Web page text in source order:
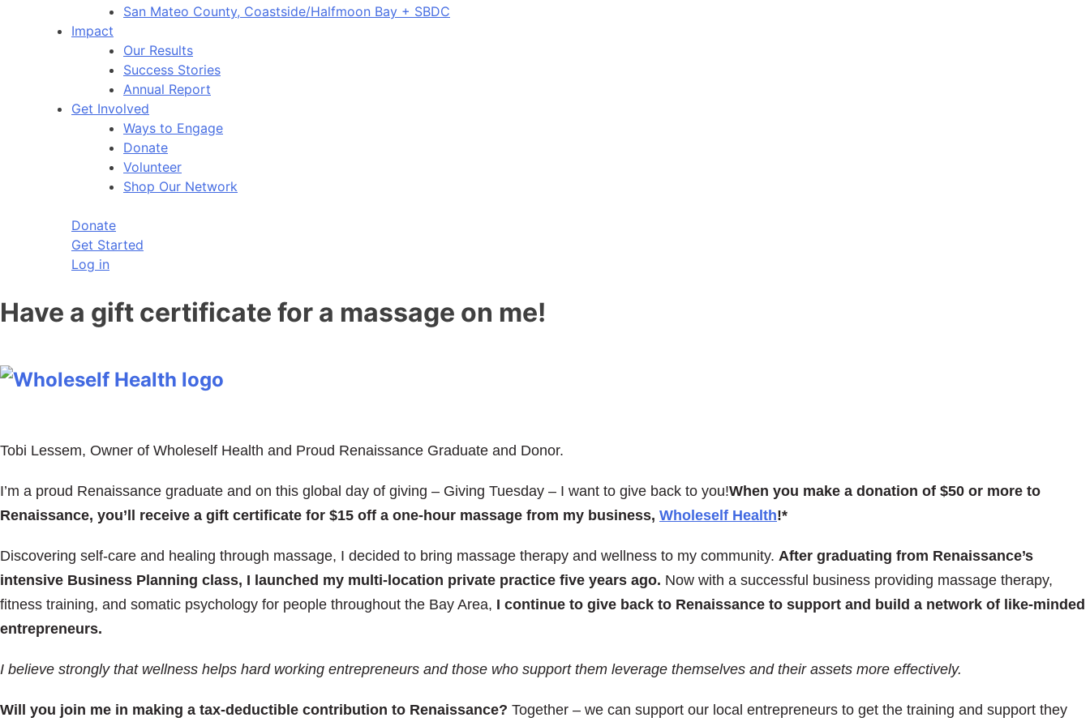
San Mateo County, Coastside/Halfmoon Bay + SBDC
Impact
Our Results
Success Stories
Annual Report
Get Involved
Ways to Engage
Donate
Volunteer
Shop Our Network
Donate
Get Started
Log in
Have a gift certificate for a massage on me!
Tobi Lessem, Owner of Wholeself Health and Proud Renaissance Graduate and Donor.
I’m a proud Renaissance graduate and on this global day of giving – Giving Tuesday – I want to give back to you!When you make a donation of $50 or more to
Renaissance, you’ll receive a gift certificate for $15 off a one-hour massage from my business, Wholeself Health!*
Discovering self-care and healing through massage, I decided to bring massage therapy and wellness to my community. After graduating from Renaissance’s
intensive Business Planning class, I launched my multi-location private practice five years ago. Now with a successful business providing massage therapy,
fitness training, and somatic psychology for people throughout the Bay Area, I continue to give back to Renaissance to support and build a network of like-minded
entrepreneurs.
I believe strongly that wellness helps hard working entrepreneurs and those who support them leverage themselves and their assets more effectively.
Will you join me in making a tax-deductible contribution to Renaissance? Together – we can support our local entrepreneurs to get the training and support they